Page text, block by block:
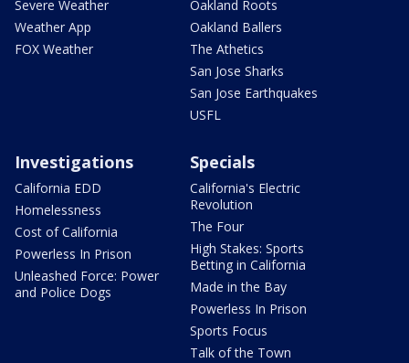
Severe Weather
Weather App
FOX Weather
Oakland Roots
Oakland Ballers
The Athetics
San Jose Sharks
San Jose Earthquakes
USFL
Investigations
California EDD
Homelessness
Cost of California
Powerless In Prison
Unleashed Force: Power
and Police Dogs
Specials
California's Electric
Revolution
The Four
High Stakes: Sports
Betting in California
Made in the Bay
Powerless In Prison
Sports Focus
Talk of the Town